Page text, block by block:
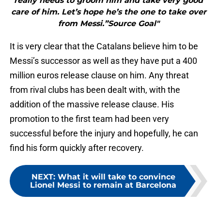
care of him. Let’s hope he’s the one to take over
from Messi.”Source Goal"
It is very clear that the Catalans believe him to be
Messi’s successor as well as they have put a 400
million euros release clause on him. Any threat
from rival clubs has been dealt with, with the
addition of the massive release clause. His
promotion to the first team had been very
successful before the injury and hopefully, he can
find his form quickly after recovery.
NEXT: What it will take to convince
Lionel Messi to remain at Barcelona